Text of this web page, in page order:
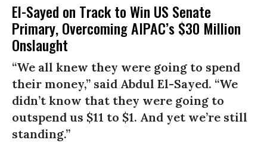
El-Sayed on Track to Win US Senate
Primary, Overcoming AIPAC’s $30 Million
Onslaught
“We all knew they were going to spend
their money,” said Abdul El-Sayed. “We
didn’t know that they were going to
outspend us $11 to $1. And yet we’re still
standing.”